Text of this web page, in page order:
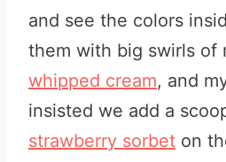
and see the colors
them with big swirls of
whipped cream, and
insisted we add a
strawberry sorbet on